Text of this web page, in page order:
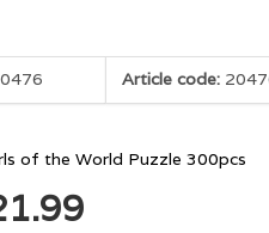
Article code:
of the World Puzzle 300pcs